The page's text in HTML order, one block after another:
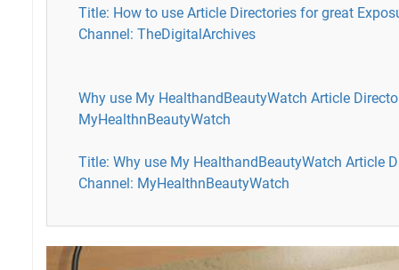
Title: How to use Article Directories for great
Channel: TheDigitalArchives
Why use My HealthandBeautyWatch Article
MyHealthnBeautyWatch
Title: Why use My HealthandBeautyWatch Article
Channel: MyHealthnBeautyWatch